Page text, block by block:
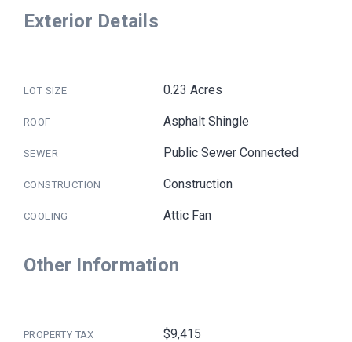
Exterior Details
LOT SIZE 0.23 Acres
ROOF Asphalt Shingle
SEWER Public Sewer Connected
CONSTRUCTION Construction
COOLING Attic Fan
Other Information
PROPERTY TAX $9,415